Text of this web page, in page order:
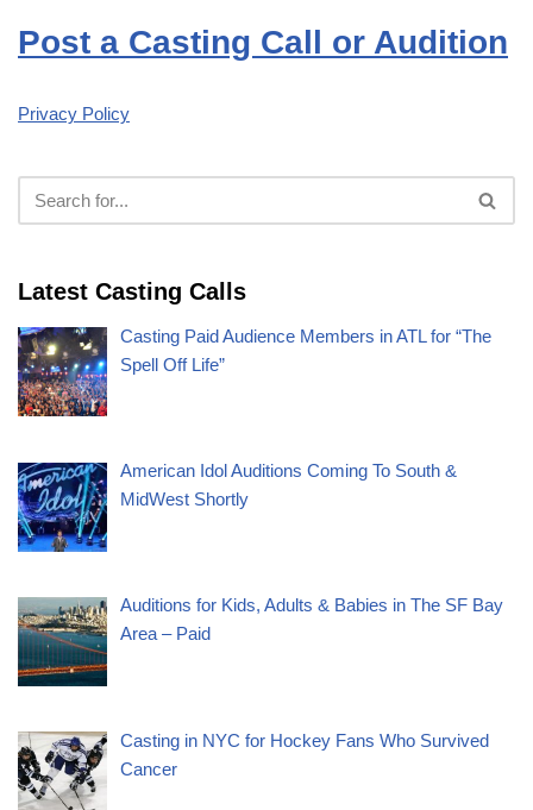
Post a Casting Call or Audition
Privacy Policy
Latest Casting Calls
Casting Paid Audience Members in ATL for “The
Spell Off Life”
American Idol Auditions Coming To South &
MidWest Shortly
Auditions for Kids, Adults & Babies in The SF Bay
Area – Paid
Casting in NYC for Hockey Fans Who Survived
Cancer